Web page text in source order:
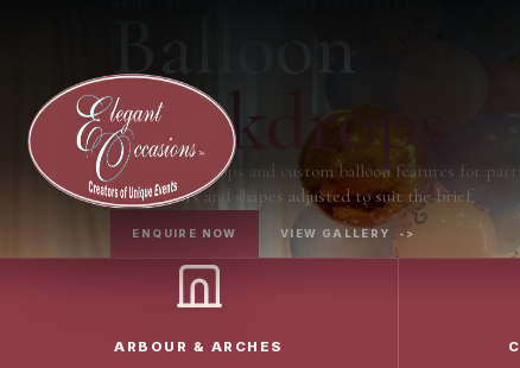
Balloon
Backdrops
Balloon backdrops and custom balloon features for
with colours and shapes adjusted to suit the brief.
ENQUIRE NOW VIEW GALLERY ->
ARBOUR & ARCHES